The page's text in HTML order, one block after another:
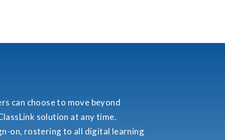
can choose to move beyond
solution at any time.
on, rostering to all digital learning